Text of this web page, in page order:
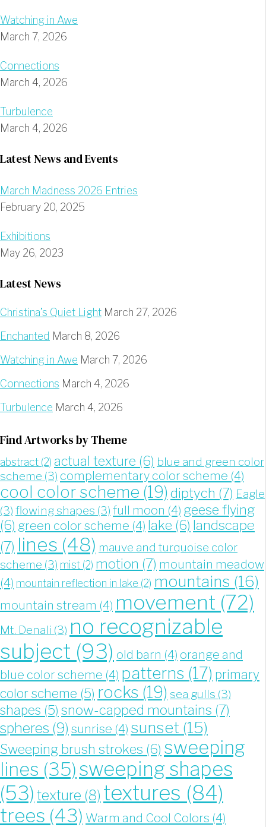
Watching in Awe
March 7, 2026
Connections
March 4, 2026
Turbulence
March 4, 2026
Latest News and Events
March Madness 2026 Entries
February 20, 2025
Exhibitions
May 26, 2023
Latest News
Christina’s Quiet Light March 27, 2026
Enchanted March 8, 2026
Watching in Awe March 7, 2026
Connections March 4, 2026
Turbulence March 4, 2026
Find Artworks by Theme
abstract (2) actual texture (6) blue and green color
scheme (3) complementary color scheme (4)
cool color scheme (19) diptych (7) Eagle
(3) flowing shapes (3) full moon (4) geese flying
(6) green color scheme (4) lake (6) landscape
(7) lines (48) mauve and turquoise color
scheme (3) mist (2) motion (7) mountain meadow
(4) mountain reflection in lake (2) mountains (16)
mountain stream (4) movement (72)
Mt. Denali (3) no recognizable
subject (93) old barn (4) orange and
blue color scheme (4) patterns (17) primary
color scheme (5) rocks (19) sea gulls (3)
shapes (5) snow-capped mountains (7)
spheres (9) sunrise (4) sunset (15)
Sweeping brush strokes (6) sweeping
lines (35)sweeping shapes
(53) texture (8) textures (84)
trees (43) Warm and Cool Colors (4)